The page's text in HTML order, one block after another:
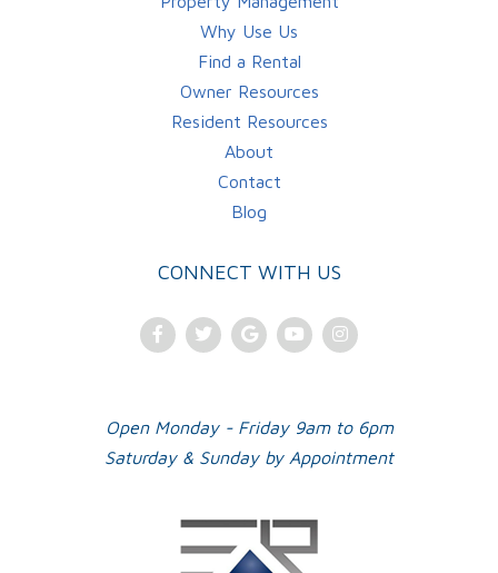
Why Use Us
Find a Rental
Owner Resources
Resident Resources
About
Contact
Blog
CONNECT WITH US
FacebookTwitterGoogleYoutubeInstagram
Open Monday - Friday 9am to 6pm
Saturday & Sunday by Appointment